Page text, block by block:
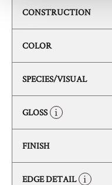
CONSTRUCTION
COLOR
SPECIES/VISUAL
GLOSS
FINISH
EDGE DETAIL